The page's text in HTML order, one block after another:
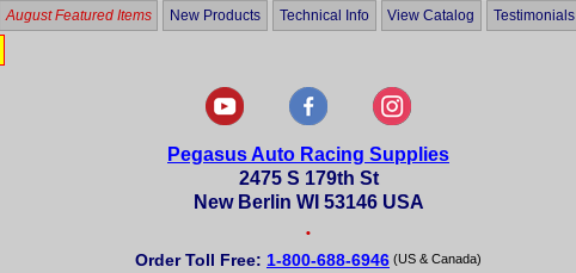
August Featured Items New Products Technical Info View Catalog Testimonials
Pegasus Auto Racing Supplies
2475 S 179th St
New Berlin WI 53146 USA
•
Order Toll Free: 1-800-688-6946 (US & Canada)